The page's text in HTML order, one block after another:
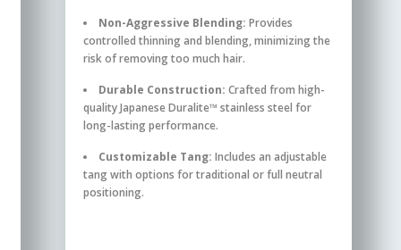
Non-Aggressive Blending: Provides
controlled thinning and blending, minimizing the
risk of removing too much hair.
Durable Construction: Crafted from high-
quality Japanese Duralite™ stainless steel for
long-lasting performance.
Customizable Tang: Includes an adjustable
tang with options for traditional or full neutral
positioning.